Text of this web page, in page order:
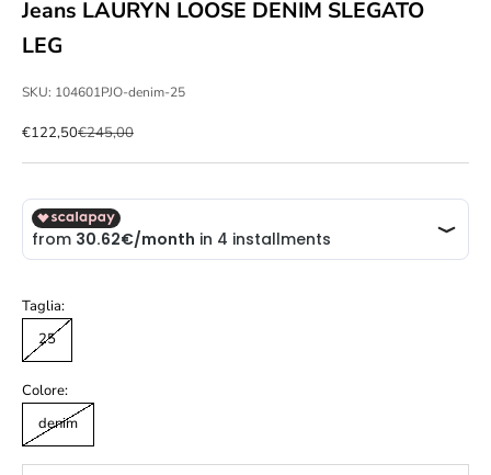
Jeans LAURYN LOOSE DENIM SLEGATO
LEG
SKU: 104601PJO-denim-25
Sale price
€122,50Regular price
€245,00
Taglia:
25
Colore:
denim